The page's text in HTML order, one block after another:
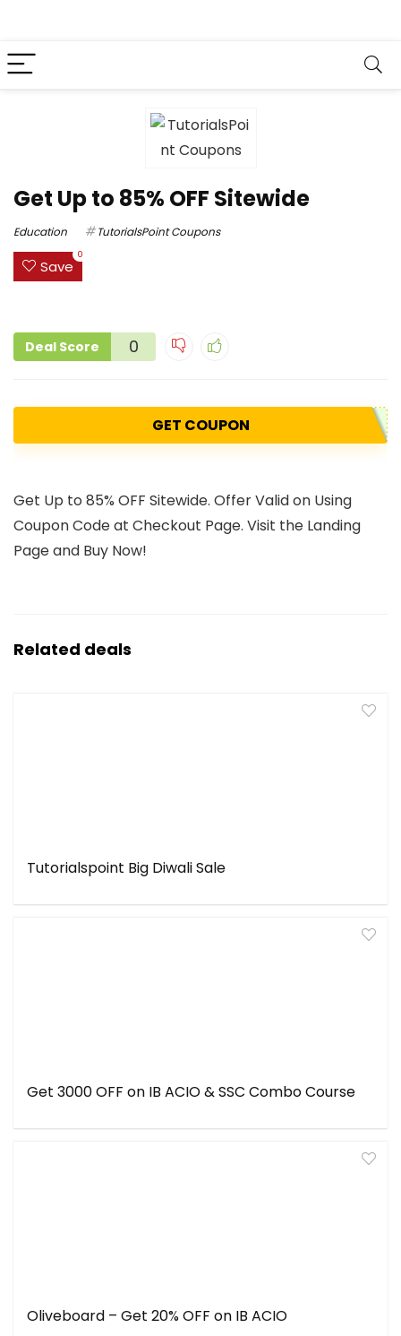
Get Up to 85% OFF Sitewide
Education TutorialsPoint Coupons
Save
0
Deal Score 0
GET COUPON
Get Up to 85% OFF Sitewide. Offer Valid on Using
Coupon Code at Checkout Page. Visit the Landing
Page and Buy Now!
Related deals
Tutorialspoint Big Diwali Sale
Get ₹3000 OFF on IB ACIO & SSC Combo Course
Oliveboard – Get 20% OFF on IB ACIO